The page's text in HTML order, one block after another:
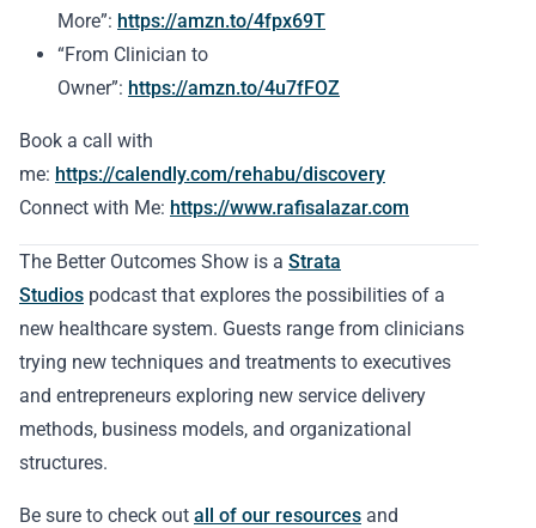
More”: https://amzn.to/4fpx69T
“From Clinician to
Owner”: https://amzn.to/4u7fFOZ
Book a call with
me: https://calendly.com/rehabu/discovery
Connect with Me: https://www.rafisalazar.com
The Better Outcomes Show is a Strata
Studios podcast that explores the possibilities of a
new healthcare system. Guests range from clinicians
trying new techniques and treatments to executives
and entrepreneurs exploring new service delivery
methods, business models, and organizational
structures.
Be sure to check out all of our resources and